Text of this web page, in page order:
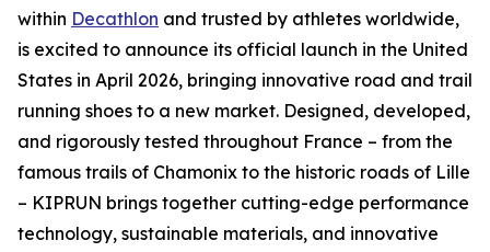
within Decathlon and trusted by athletes worldwide,
is excited to announce its official launch in the United
States in April 2026, bringing innovative road and trail
running shoes to a new market. Designed, developed,
and rigorously tested throughout France – from the
famous trails of Chamonix to the historic roads of Lille
– KIPRUN brings together cutting-edge performance
technology, sustainable materials, and innovative